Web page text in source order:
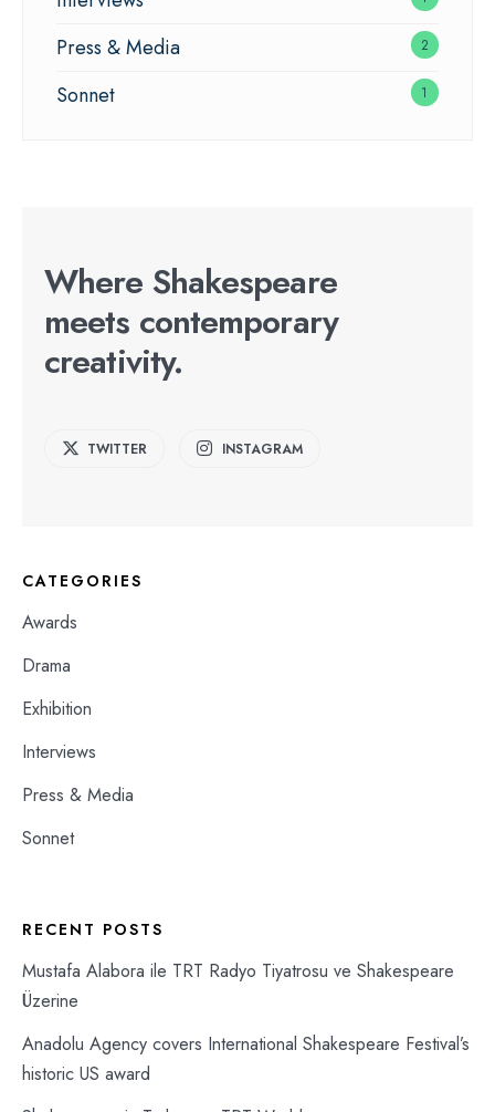
Press & Media 2
Sonnet 1
Where Shakespeare
meets contemporary
creativity.
TWITTER INSTAGRAM
CATEGORIES
Awards
Drama
Exhibition
Interviews
Press & Media
Sonnet
RECENT POSTS
Mustafa Alabora ile TRT Radyo Tiyatrosu ve Shakespeare
Üzerine
Anadolu Agency covers International Shakespeare Festival’s
historic US award